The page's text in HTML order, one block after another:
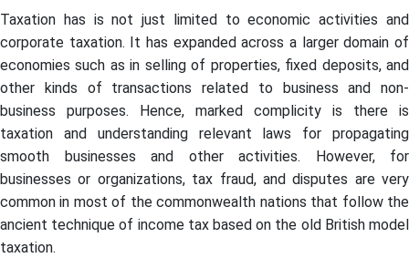
Taxation has is not just limited to economic activities and
corporate taxation. It has expanded across a larger domain of
economies such as in selling of properties, fixed deposits, and
other kinds of transactions related to business and non-
business purposes. Hence, marked complicity is there is
taxation and understanding relevant laws for propagating
smooth businesses and other activities. However, for
businesses or organizations, tax fraud, and disputes are very
common in most of the commonwealth nations that follow the
ancient technique of income tax based on the old British model
taxation.